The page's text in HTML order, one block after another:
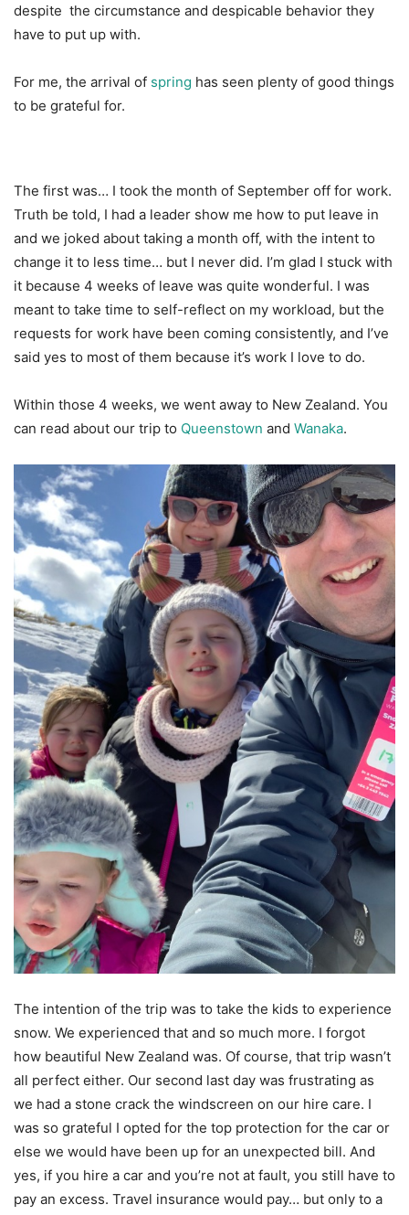
despite the circumstance and despicable behavior they
have to put up with.
For me, the arrival of spring has seen plenty of good things
to be grateful for.
The first was… I took the month of September off for work.
Truth be told, I had a leader show me how to put leave in
and we joked about taking a month off, with the intent to
change it to less time… but I never did. I’m glad I stuck with
it because 4 weeks of leave was quite wonderful. I was
meant to take time to self-reflect on my workload, but the
requests for work have been coming consistently, and I’ve
said yes to most of them because it’s work I love to do.
Within those 4 weeks, we went away to New Zealand. You
can read about our trip to Queenstown and Wanaka.
The intention of the trip was to take the kids to experience
snow. We experienced that and so much more. I forgot
how beautiful New Zealand was. Of course, that trip wasn’t
all perfect either. Our second last day was frustrating as
we had a stone crack the windscreen on our hire care. I
was so grateful I opted for the top protection for the car or
else we would have been up for an unexpected bill. And
yes, if you hire a car and you’re not at fault, you still have to
pay an excess. Travel insurance would pay… but only to a